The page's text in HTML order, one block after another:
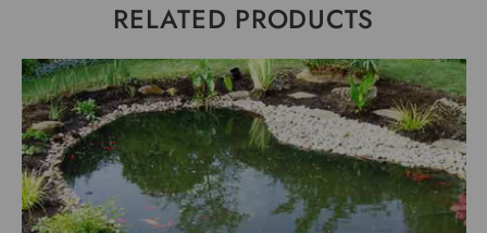
RELATED PRODUCTS